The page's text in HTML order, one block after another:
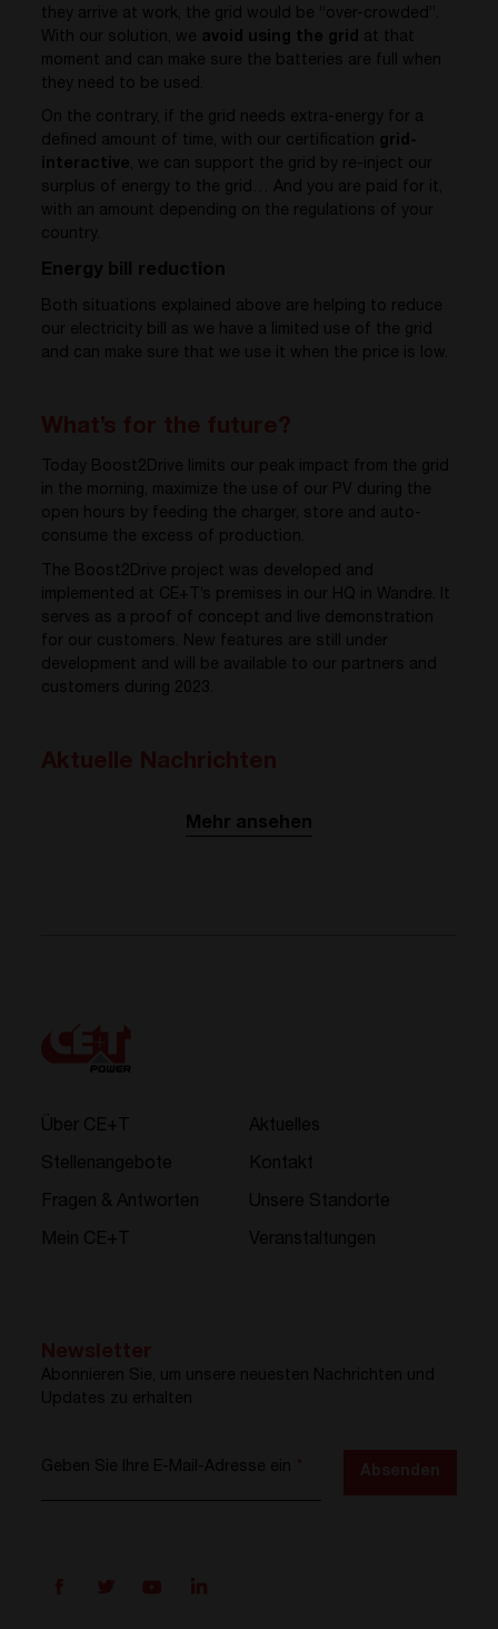
they arrive at work, the grid would be “over-crowded”.
With our solution, we avoid using the grid
at that
moment and can make sure the batteries are full when
they need to be used.
On the contrary, if the grid needs extra-energy for a
defined amount of time, with our certification grid-
interactive, we can support the grid by re-inject our
surplus of energy to the grid… And you are paid for it,
with an amount depending on the regulations of your
country.
Energy bill reduction
Both situations explained above are helping to reduce
our electricity bill as we have a limited use of the grid
and can make sure that we use it when the price is low.
Today Boost2Drive limits our peak impact from the grid
in the morning, maximize the use of our PV during the
open hours by feeding the charger, store and auto-
consume the excess of production.
The Boost2Drive project was developed and
implemented at CE+T’s premises in our HQ in Wandre. It
serves as a proof of concept and live demonstration
for our customers. New features are still under
development and will be available to our partners and
customers during 2023.
Mehr ansehen
Über CE+T
Stellenangebote
Fragen & Antworten
Mein CE+T
Aktuelles
Kontakt
Unsere Standorte
Veranstaltungen
Abonnieren Sie, um unsere neuesten Nachrichten und
Updates zu erhalten
Geben Sie Ihre E-Mail-Adresse ein